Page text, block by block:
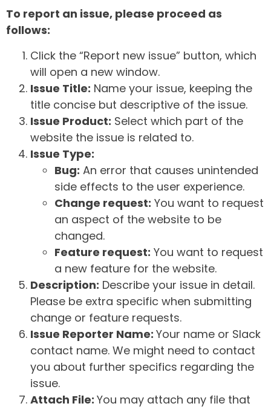
To report an issue, please proceed as
follows:
Click the “Report new issue” button, which
will open a new window.
Issue Title: Name your issue, keeping the
title concise but descriptive of the issue.
Issue Product: Select which part of the
website the issue is related to.
Issue Type:
Bug: An error that causes unintended
side effects to the user experience.
Change request: You want to request
an aspect of the website to be
changed.
Feature request: You want to request
a new feature for the website.
Description: Describe your issue in detail.
Please be extra specific when submitting
change or feature requests.
Issue Reporter Name: Your name or Slack
contact name. We might need to contact
you about further specifics regarding the
issue.
Attach File: You may attach any file that